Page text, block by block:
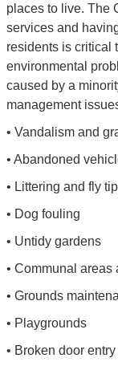
places to live. The
services and
residents is critical
environmental
caused by a
management
• Vandalism and
• Abandoned
• Littering and fly
• Dog fouling
• Untidy gardens
• Communal areas
• Grounds
• Playgrounds
• Broken door